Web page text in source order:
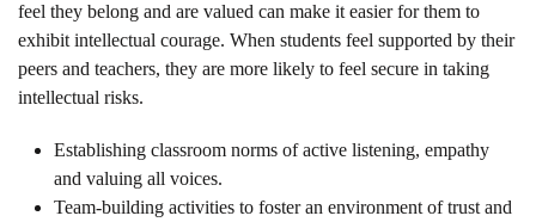
feel they belong and are valued can make it easier for them to
exhibit intellectual courage. When students feel supported by their
peers and teachers, they are more likely to feel secure in taking
intellectual risks.
Establishing classroom norms of active listening, empathy
and valuing all voices.
Team-building activities to foster an environment of trust and